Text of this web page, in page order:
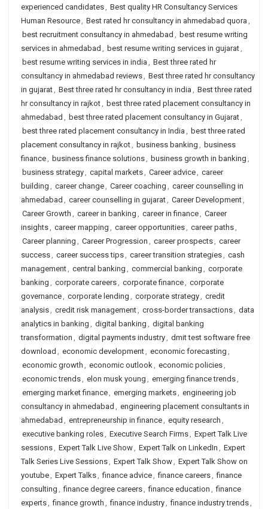
experienced candidates, Best quality HR Consultancy Services
Human Resource, Best rated hr consultancy in ahmedabad quora ,
best recruitment consultancy in ahmedabad , best resume writing
services in ahmedabad , best resume writing services in gujarat,
best resume writing services in india , Best three rated hr
consultancy in ahmedabad reviews, Best three rated hr consultancy
in gujarat, Best three rated hr consultancy in india , Best three rated
hr consultancy in rajkot, best three rated placement consultancy in
ahmedabad , best three rated placement consultancy in Gujarat,
best three rated placement consultancy in India , best three rated
placement consultancy in rajkot, business banking , business
finance, business finance solutions, business growth in banking ,
business strategy, capital markets, Career advice, career
building , career change, Career coaching , career counselling in
ahmedabad , career counselling in gujarat, Career Development,
Career Growth , career in banking , career in finance, Career
insights, career mapping , career opportunities, career paths,
Career planning , Career Progression , career prospects, career
success, career success tips, career transition strategies, cash
management, central banking , commercial banking , corporate
banking , corporate careers, corporate finance, corporate
governance, corporate lending , corporate strategy, credit
analysis, credit risk management, cross-border transactions, data
analytics in banking , digital banking , digital banking
transformation , digital payments industry, dmit test software free
download , economic development, economic forecasting ,
economic growth , economic outlook, economic policies,
economic trends, elon musk young , emerging finance trends,
emerging market finance, emerging markets, engineering job
consultancy in ahmedabad , engineering placement consultants in
ahmedabad , entrepreneurship in finance, equity research ,
executive banking roles, Executive Search Firms, Expert Talk Live
sessions, Expert Talk Live Show, Expert Talk on LinkedIn , Expert
Talk Series Live Sessions, Expert Talk Show, Expert Talk Show on
youtube, Expert Talks, finance advice, finance careers, finance
consulting , finance degree careers, finance education , finance
experts, finance growth , finance industry, finance industry trends,